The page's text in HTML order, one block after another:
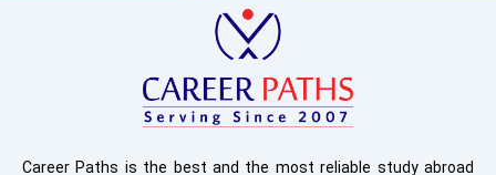
Career Paths is the best and the most reliable study abroad